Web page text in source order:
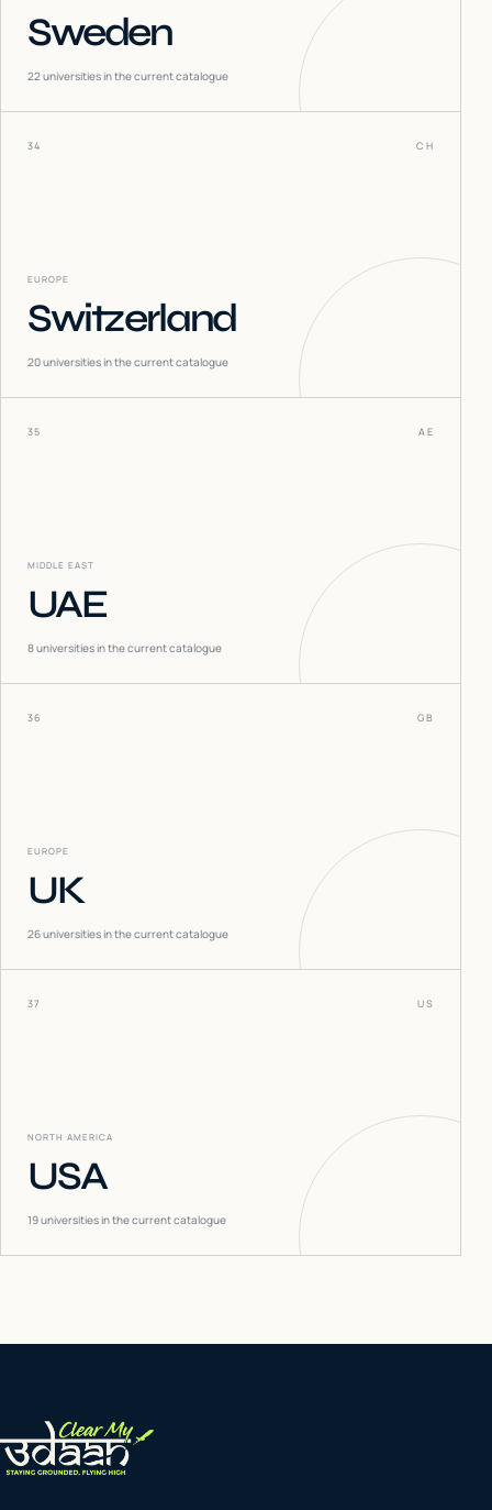
Sweden
22universities in the current catalogue
34 CH
EUROPE
Switzerland
20universities in the current catalogue
35 AE
MIDDLE EAST
UAE
8universities in the current catalogue
36 GB
EUROPE
UK
26universities in the current catalogue
37 US
NORTH AMERICA
USA
19universities in the current catalogue